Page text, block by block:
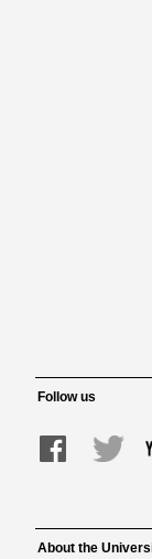
Follow us
About the